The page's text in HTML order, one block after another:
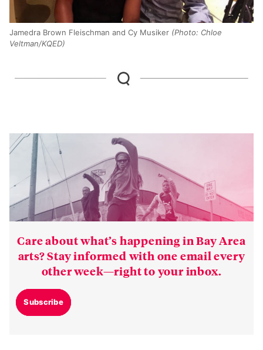
Jamedra Brown Fleischman and Cy Musiker (Photo: Chloe
Veltman/KQED)
Care about what’s happening in Bay Area
arts? Stay informed with one email every
other week—right to your inbox.
Subscribe